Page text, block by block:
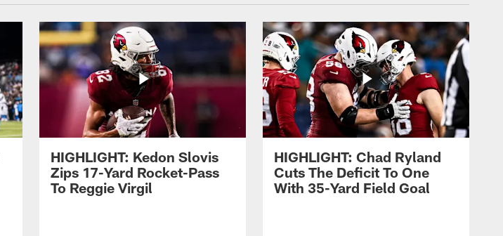
HIGHLIGHT: Kedon Slovis
Zips 17-Yard Rocket-Pass
To Reggie Virgil
HIGHLIGHT: Chad Ryland
Cuts The Deficit To One
With 35-Yard Field Goal